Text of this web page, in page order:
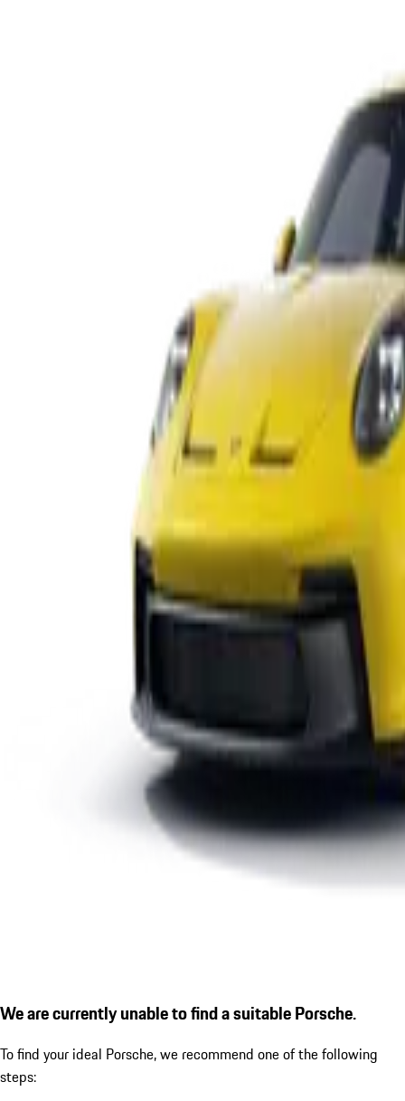
We are currently unable to find a suitable Porsche.
To find your ideal Porsche, we recommend one of the following
steps: